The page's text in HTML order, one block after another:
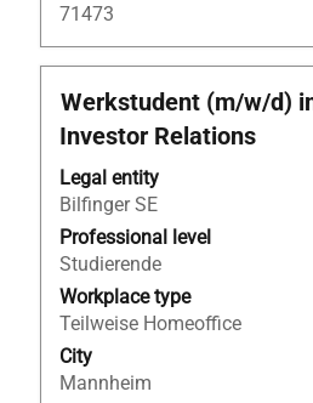
71473
Title
Werkstudent (m/w/d)
Investor Relations
Legal entity
Bilfinger SE
Professional level
Studierende
Workplace type
Teilweise Homeoffice
City
Mannheim
Select
with
space
bar
to
view
the
full
contents
of
the
job